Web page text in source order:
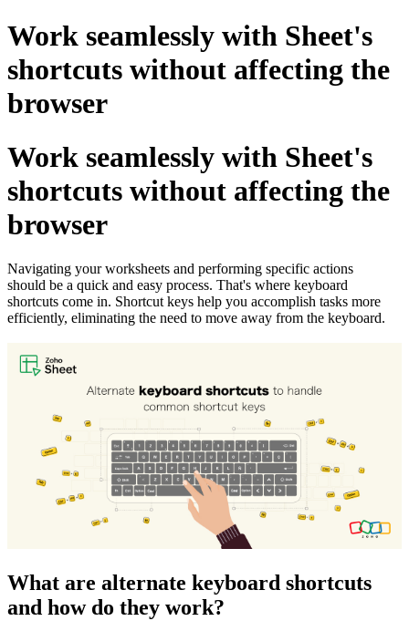
Work seamlessly with Sheet's
shortcuts without affecting the
browser
Work seamlessly with Sheet's
shortcuts without affecting the
browser
Navigating your worksheets and performing specific actions
should be a quick and easy process. That's where keyboard
shortcuts come in. Shortcut keys help you accomplish tasks more
efficiently, eliminating the need to move away from the keyboard.
What are alternate keyboard shortcuts
and how do they work?